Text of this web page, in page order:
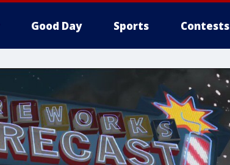
Good Day Sports Contests